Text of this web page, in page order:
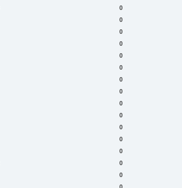
0
0
0
0
0
0
0
0
0
0
0
0
0
0
0